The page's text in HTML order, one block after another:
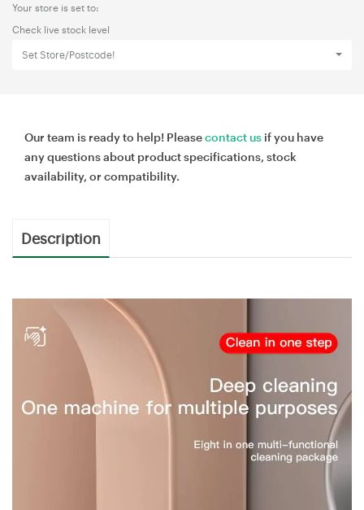
Your store is set to:
Check live stock level
Set Store/Postcode!
Our team is ready to help! Pleasecontact us if you have
any questions about product specifications, stock
availability, or compatibility.
Description